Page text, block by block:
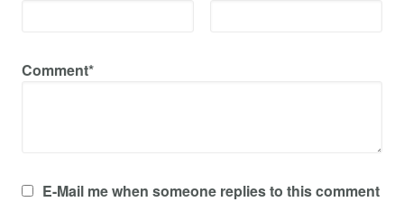
Comment*
E-Mail me when someone replies to this comment